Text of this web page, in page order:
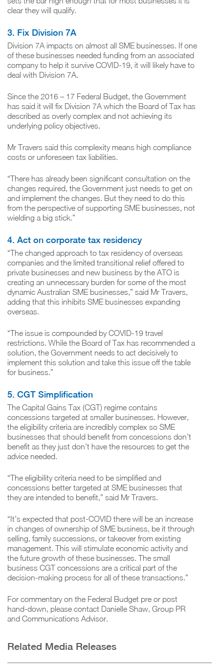
clear they will qualify.
3. Fix Division 7A
Division 7A impacts on almost all SME businesses. If one
of these businesses needed funding from an associated
company to help it survive COVID-19, it will likely have to
deal with Division 7A.
Since the 2016 – 17 Federal Budget, the Government
has said it will fix Division 7A which the Board of Tax has
described as overly complex and not achieving its
underlying policy objectives.
Mr Travers said this complexity means high compliance
costs or unforeseen tax liabilities.
“There has already been significant consultation on the
changes required, the Government just needs to get on
and implement the changes. But they need to do this
from the perspective of supporting SME businesses, not
wielding a big stick.”
4. Act on corporate tax residency
“The changed approach to tax residency of overseas
companies and the limited transitional relief offered to
private businesses and new business by the ATO is
creating an unnecessary burden for some of the most
dynamic Australian SME businesses,” said Mr Travers,
adding that this inhibits SME businesses expanding
overseas.
“The issue is compounded by COVID-19 travel
restrictions. While the Board of Tax has recommended a
solution, the Government needs to act decisively to
implement this solution and take this issue off the table
for business.”
5. CGT Simplification
The Capital Gains Tax (CGT) regime contains
concessions targeted at smaller businesses. However,
the eligibility criteria are incredibly complex so SME
businesses that should benefit from concessions don’t
benefit as they just don’t have the resources to get the
advice needed.
“The eligibility criteria need to be simplified and
concessions better targeted at SME businesses that
they are intended to benefit,” said Mr Travers.
“It’s expected that post-COVID there will be an increase
in changes of ownership of SME business, be it through
selling, family successions, or takeover from existing
management. This will stimulate economic activity and
the future growth of these businesses. The small
business CGT concessions are a critical part of the
decision-making process for all of these transactions.”
For commentary on the Federal Budget pre or post
hand-down, please contact Danielle Shaw, Group PR
and Communications Advisor.
Related Media Releases